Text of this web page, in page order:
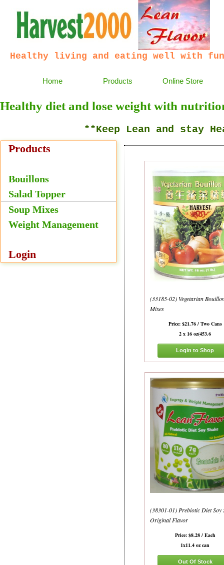
Healthy living and eating well with
Home Products Online Store
Healthy diet and lose weight with
**Keep Lean and stay
(33185-02) Vegetarian
Mixes
Price: $21.76 / Two Cans
2 x 16 oz(453.6
Login to Shop
(38301-01) Prebiotic Diet Soy
Original Flavor
Price: $8.28 / Each
1x11.4 oz can
Out Of Stock
Products
Bouillons
Salad Topper
Bouillon Mixes
Soup Mixes
Weight Management
Login